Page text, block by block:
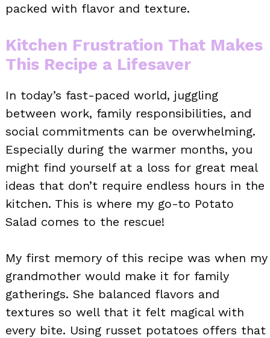
packed with flavor and texture.
Kitchen Frustration That Makes
This Recipe a Lifesaver
In today’s fast-paced world, juggling
between work, family responsibilities, and
social commitments can be overwhelming.
Especially during the warmer months, you
might find yourself at a loss for great meal
ideas that don’t require endless hours in the
kitchen. This is where my go-to Potato
Salad comes to the rescue!
My first memory of this recipe was when my
grandmother would make it for family
gatherings. She balanced flavors and
textures so well that it felt magical with
every bite. Using russet potatoes offers that